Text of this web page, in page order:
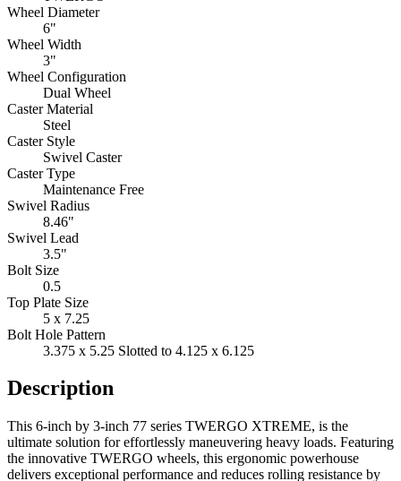
Wheel Diameter
6"
Wheel Width
3"
Wheel Configuration
Dual Wheel
Caster Material
Steel
Caster Style
Swivel Caster
Caster Type
Maintenance Free
Swivel Radius
8.46"
Swivel Lead
3.5"
Bolt Size
0.5
Top Plate Size
5 x 7.25
Bolt Hole Pattern
3.375 x 5.25 Slotted to 4.125 x 6.125
Description
This 6-inch by 3-inch 77 series TWERGO XTREME, is the
ultimate solution for effortlessly maneuvering heavy loads. Featuring
the innovative TWERGO wheels, this ergonomic powerhouse
delivers exceptional performance and reduces rolling resistance by